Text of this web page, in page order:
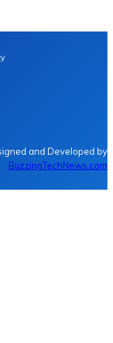
and Developed by
BuzzingTechNews.com